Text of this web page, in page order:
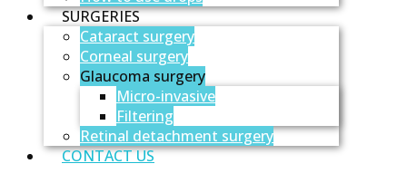
SURGERIES
Cataract surgery
Corneal surgery
Glaucoma surgery
Micro-invasive
Filtering
Retinal detachment surgery
CONTACT US